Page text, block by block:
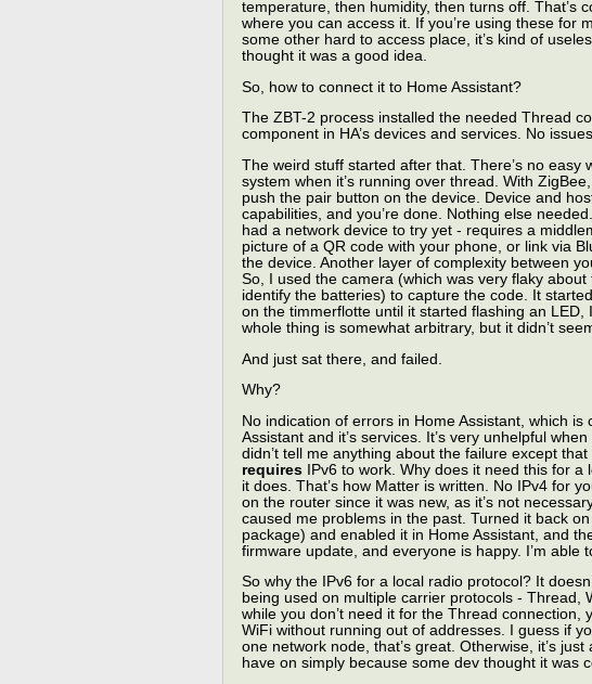
temperature, then humidity, then turns off. That’s
where you can access it. If you’re using these for
some other hard to access place, it’s kind of
thought it was a good idea.
So, how to connect it to Home Assistant?
The ZBT-2 process installed the needed Thread
component in HA’s devices and services. No
The weird stuff started after that. There’s no easy
system when it’s running over thread. With
push the pair button on the device. Device and
capabilities, and you’re done. Nothing else
had a network device to try yet - requires a
picture of a QR code with your phone, or link via
the device. Another layer of complexity between
So, I used the camera (which was very flaky
identify the batteries) to capture the code. It
on the timmerflotte until it started flashing an LED,
whole thing is somewhat arbitrary, but it didn’t
And just sat there, and failed.
Why?
No indication of errors in Home Assistant, which
Assistant and it’s services. It’s very unhelpful
didn’t tell me anything about the failure except
requires IPv6 to work. Why does it need this for
it does. That’s how Matter is written. No IPv4 for
on the router since it was new, as it’s not
caused me problems in the past. Turned it back
package) and enabled it in Home Assistant, and
firmware update, and everyone is happy. I’m able
So why the IPv6 for a local radio protocol? It
being used on multiple carrier protocols - Thread,
while you don’t need it for the Thread connection,
WiFi without running out of addresses. I guess if
one network node, that’s great. Otherwise, it’s
have on simply because some dev thought it was